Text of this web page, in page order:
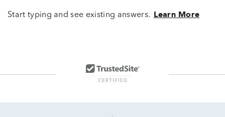
Start typing and see existing answers. Learn More